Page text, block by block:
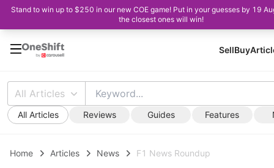
Stand to win up to $250 in our new COE game! Put in your guesses by 19
the closest ones will win!
SellBuy
All Articles
All Articles Reviews Guides Features
Home Articles News F1 News Roundup